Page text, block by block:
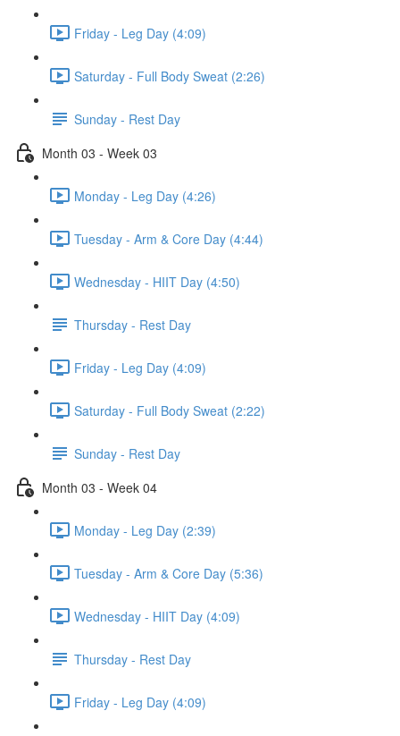
Friday - Leg Day (4:09)
Saturday - Full Body Sweat (2:26)
Sunday - Rest Day
Month 03 - Week 03
Monday - Leg Day (4:26)
Tuesday - Arm & Core Day (4:44)
Wednesday - HIIT Day (4:50)
Thursday - Rest Day
Friday - Leg Day (4:09)
Saturday - Full Body Sweat (2:22)
Sunday - Rest Day
Month 03 - Week 04
Monday - Leg Day (2:39)
Tuesday - Arm & Core Day (5:36)
Wednesday - HIIT Day (4:09)
Thursday - Rest Day
Friday - Leg Day (4:09)